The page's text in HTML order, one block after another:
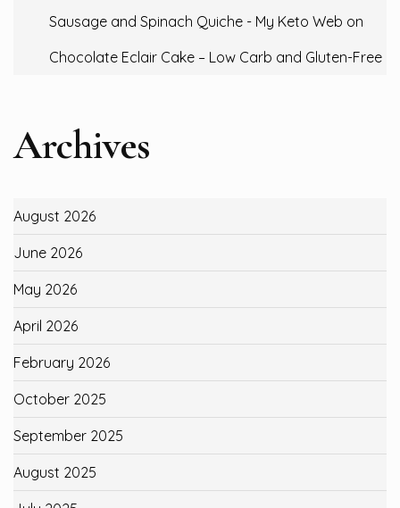
Sausage and Spinach Quiche - My Keto Web on
Chocolate Eclair Cake – Low Carb and Gluten-Free
Archives
August 2026
June 2026
May 2026
April 2026
February 2026
October 2025
September 2025
August 2025